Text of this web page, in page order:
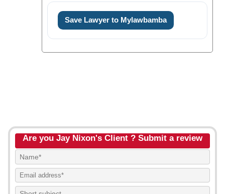
Save Lawyer to Mylawbamba
Are you Jay Nixon's Client ? Submit a review